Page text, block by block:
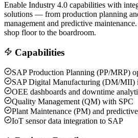
Enable Industry 4.0 capabilities with
solutions — from production planning
management and predictive
shop floor to the boardroom.
Capabilities
SAP Production Planning (PP/MRP)
SAP Digital Manufacturing (DM/MII)
OEE dashboards and downtime
Quality Management (QM) with SPC
Plant Maintenance (PM) and
IoT sensor data integration to SAP